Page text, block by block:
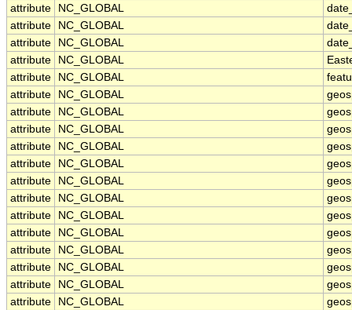
attribute
NC_GLOBAL
attribute
NC_GLOBAL
attribute
NC_GLOBAL
attribute
NC_GLOBAL
attribute
NC_GLOBAL
attribute
NC_GLOBAL
attribute
NC_GLOBAL
attribute
NC_GLOBAL
attribute
NC_GLOBAL
attribute
NC_GLOBAL
attribute
NC_GLOBAL
attribute
NC_GLOBAL
attribute
NC_GLOBAL
attribute
NC_GLOBAL
attribute
NC_GLOBAL
attribute
NC_GLOBAL
attribute
NC_GLOBAL
attribute
NC_GLOBAL